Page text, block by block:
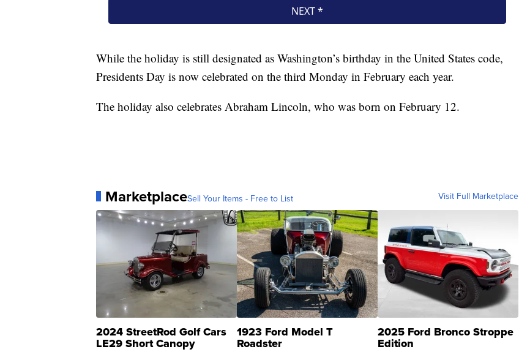
While the holiday is still designated as Washington’s birthday in the United States code,
Presidents Day is now celebrated on the third Monday in February each year.
The holiday also celebrates Abraham Lincoln, who was born on February 12.
MarketplaceSell Your Items - Free to List Visit Full Marketplace
2024 StreetRod Golf Cars
LE29 Short Canopy
1923 Ford Model T
Roadster
2025 Ford Bronco Stroppe
Edition